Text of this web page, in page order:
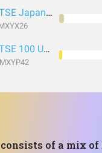
Vanguard FTSE Japan UCITS ETF USD Accumulation GBP
Vanguard FTSE 100 UCITS GBP Acc
of a mix of